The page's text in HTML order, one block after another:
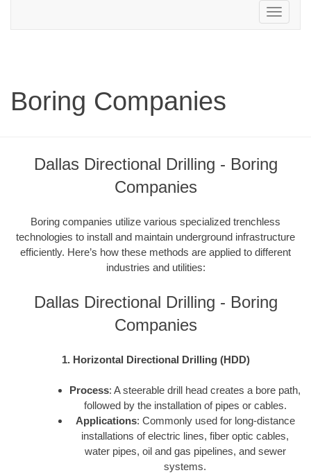
Toggle
navigation
Boring Companies
Dallas Directional Drilling - Boring
Companies
Boring companies utilize various specialized trenchless
technologies to install and maintain underground infrastructure
efficiently. Here’s how these methods are applied to different
industries and utilities:
Dallas Directional Drilling - Boring
Companies
1. Horizontal Directional Drilling (HDD)
Process: A steerable drill head creates a bore path,
followed by the installation of pipes or cables.
Applications: Commonly used for long-distance
installations of electric lines, fiber optic cables,
water pipes, oil and gas pipelines, and sewer
systems.